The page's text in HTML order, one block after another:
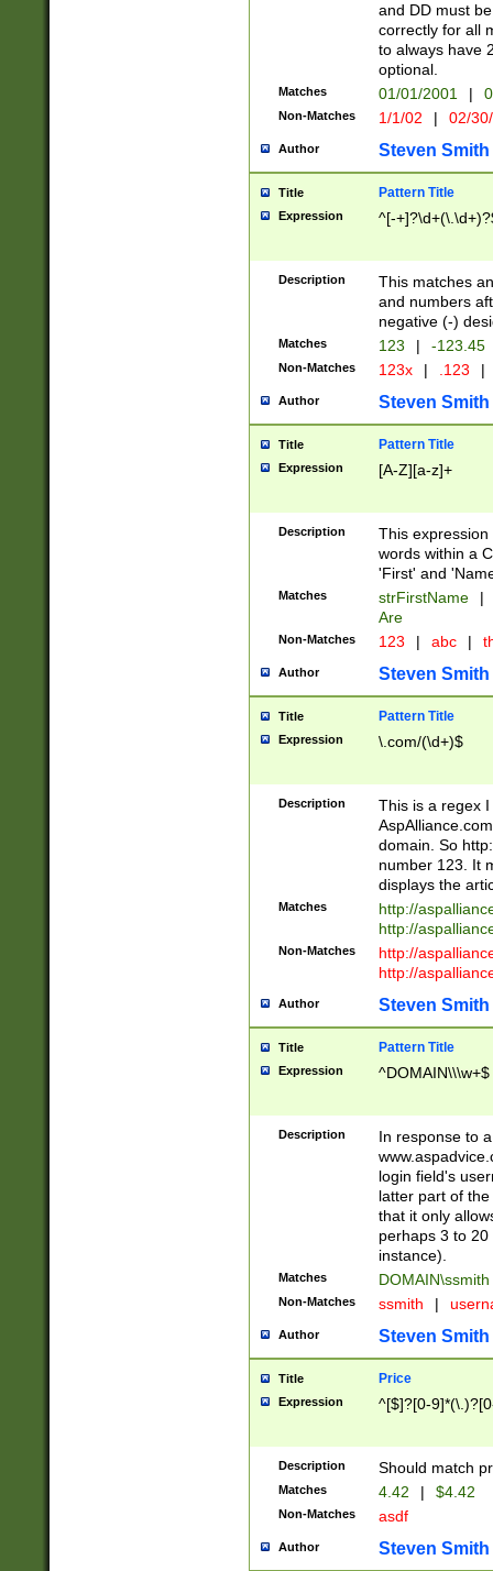
and DD must
correctly for all
to always have
optional.
Matches 01/01/2001 |
Non-Matches 1/1/02 | 02/
Author Steven Smith
Title Pattern Title
Expression ^[-
Description
This matches
and numbers
negative (-)
Matches 123 | -123.45
Non-Matches 123x | .123 |
Author Steven Smith
Title Pattern Title
Expression [A-Z][a-z]+
Description
This
words within a
'First' and
Matches strFirstName |
Are
Non-Matches 123 | abc |
Author Steven Smith
Title Pattern Title
Expression \.com/(\d+)$
Description
This is a regex
domain. So
number 123. It
displays the
Matches
http://
http://
Non-Matches
http://
http://
Author Steven Smith
Title Pattern Title
Expression ^DOMAIN\\\w+$
Description
In response to
login field's
latter part of
that it only
perhaps 3 to
instance).
Matches DOMAIN\ssmith
Non-Matches ssmith |
Author Steven Smith
Title Price
Expression ^[$]?[0-
Description Should match
Matches 4.42 | $4.42
Non-Matches asdf
Author Steven Smith